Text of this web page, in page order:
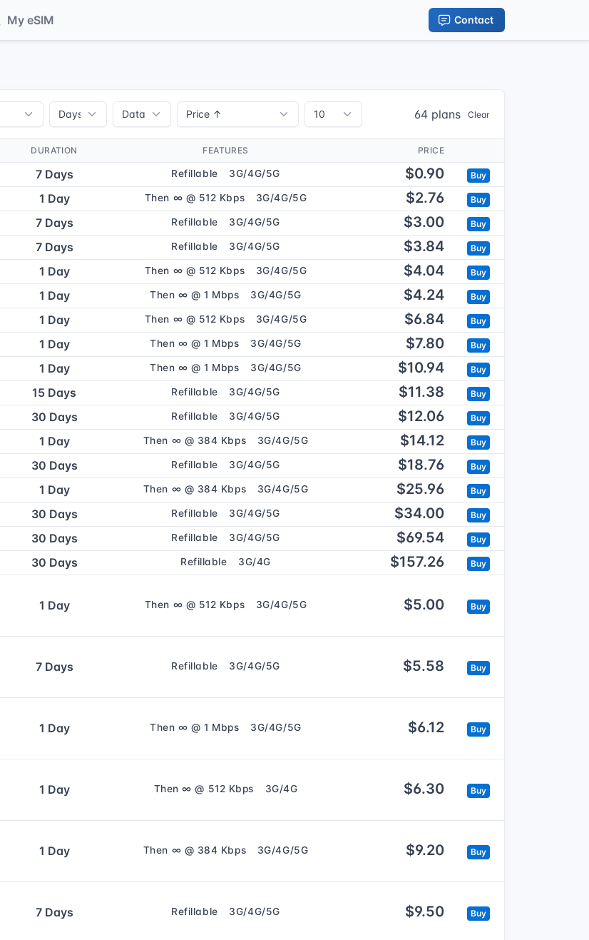
My eSIM Contact
64 plans Clear
DURATION FEATURES PRICE
7 Days Refillable 3G/4G/5G $0.90 Buy
1 Day Then ∞ @ 512 Kbps 3G/4G/5G $2.76 Buy
7 Days Refillable 3G/4G/5G $3.00 Buy
7 Days Refillable 3G/4G/5G $3.84 Buy
1 Day Then ∞ @ 512 Kbps 3G/4G/5G $4.04 Buy
1 Day Then ∞ @ 1 Mbps 3G/4G/5G $4.24 Buy
1 Day Then ∞ @ 512 Kbps 3G/4G/5G $6.84 Buy
1 Day Then ∞ @ 1 Mbps 3G/4G/5G $7.80 Buy
1 Day Then ∞ @ 1 Mbps 3G/4G/5G $10.94 Buy
15 Days Refillable 3G/4G/5G $11.38 Buy
30 Days Refillable 3G/4G/5G $12.06 Buy
1 Day Then ∞ @ 384 Kbps 3G/4G/5G $14.12 Buy
30 Days Refillable 3G/4G/5G $18.76 Buy
1 Day Then ∞ @ 384 Kbps 3G/4G/5G $25.96 Buy
30 Days Refillable 3G/4G/5G $34.00 Buy
30 Days Refillable 3G/4G/5G $69.54 Buy
30 Days Refillable 3G/4G $157.26 Buy
1 Day Then ∞ @ 512 Kbps 3G/4G/5G $5.00 Buy
7 Days Refillable 3G/4G/5G $5.58 Buy
1 Day Then ∞ @ 1 Mbps 3G/4G/5G $6.12 Buy
1 Day Then ∞ @ 512 Kbps 3G/4G $6.30 Buy
1 Day Then ∞ @ 384 Kbps 3G/4G/5G $9.20 Buy
7 Days Refillable 3G/4G/5G $9.50 Buy